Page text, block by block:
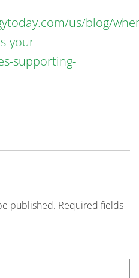
us/blog/
your-
supporting-
published. Required fields